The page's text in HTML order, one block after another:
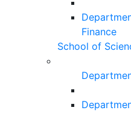
Finance
School of